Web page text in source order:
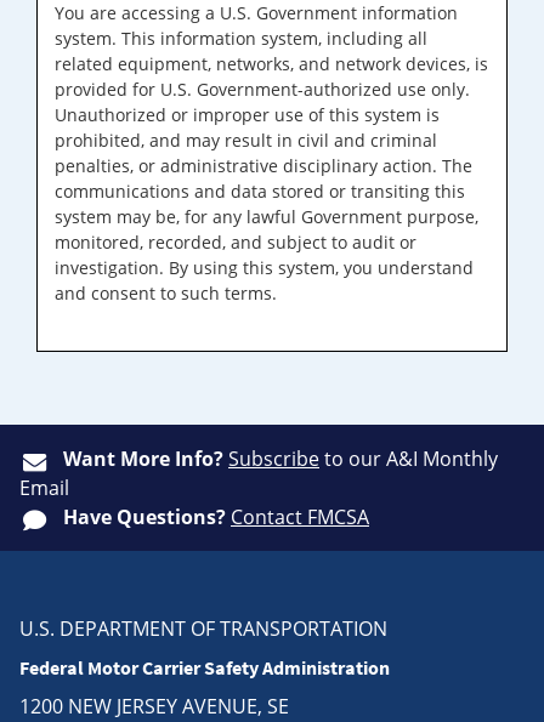
You are accessing a U.S. Government information
system. This information system, including all
related equipment, networks, and network devices, is
provided for U.S. Government-authorized use only.
Unauthorized or improper use of this system is
prohibited, and may result in civil and criminal
penalties, or administrative disciplinary action. The
communications and data stored or transiting this
system may be, for any lawful Government purpose,
monitored, recorded, and subject to audit or
investigation. By using this system, you understand
and consent to such terms.
Want More Info?Subscribeto our A&I Monthly
Email
Have Questions? Contact FMCSA
U.S. DEPARTMENT OF TRANSPORTATION
Federal Motor Carrier Safety Administration
1200 NEW JERSEY AVENUE, SE